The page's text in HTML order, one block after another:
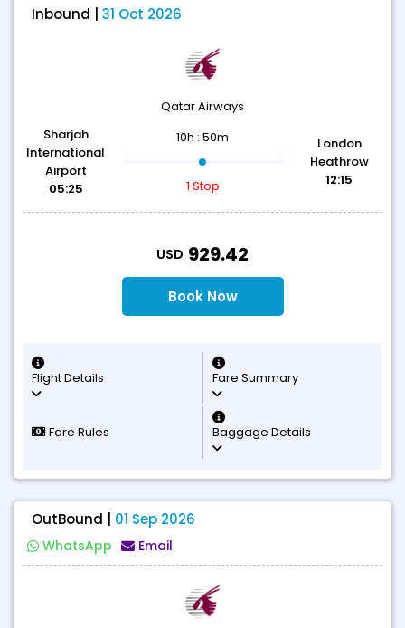
Inbound | 31 Oct 2026
Qatar Airways
Sharjah
International
Airport
05:25
10h : 50m
1 Stop
London
Heathrow
12:15
USD 929.42
Book Now
Flight Details Fare Summary
Fare Rules Baggage Details
OutBound | 01 Sep 2026
WhatsApp Email